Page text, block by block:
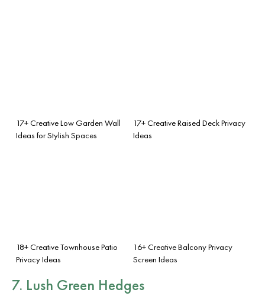
17+ Creative Low Garden Wall
Ideas for Stylish Spaces
17+ Creative Raised Deck Privacy
Ideas
18+ Creative Townhouse Patio
Privacy Ideas
16+ Creative Balcony Privacy
Screen Ideas
7. Lush Green Hedges